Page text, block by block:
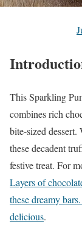
This Sparkling
combines rich
bite-sized
these decadent
festive treat. For
Layers of
these dreamy
delicious.